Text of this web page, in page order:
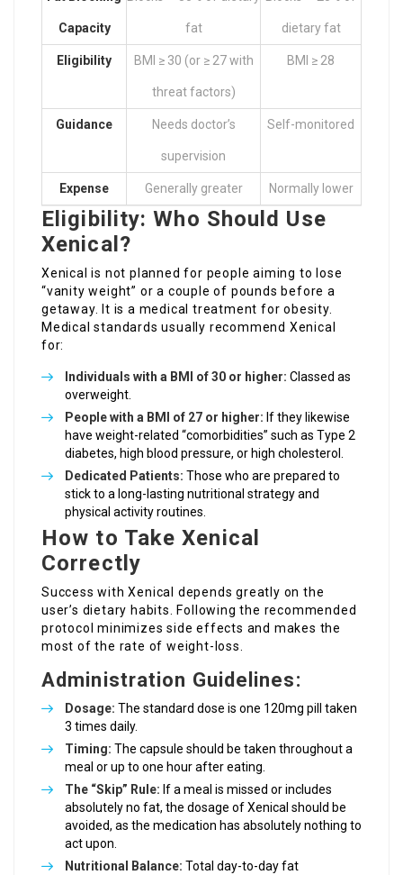
Capacity fat dietary fat
Eligibility BMI ≥ 30 (or ≥ 27 with
threat factors)
BMI ≥ 28
Guidance Needs doctor’s
supervision
Self-monitored
Expense Generally greater Normally lower
Eligibility: Who Should Use
Xenical?
Xenical is not planned for people aiming to lose
“vanity weight” or a couple of pounds before a
getaway. It is a medical treatment for obesity.
Medical standards usually recommend Xenical
for:
Individuals with a BMI of 30 or higher: Classed as
overweight.
People with a BMI of 27 or higher: If they likewise
have weight-related “comorbidities” such as Type 2
diabetes, high blood pressure, or high cholesterol.
Dedicated Patients: Those who are prepared to
stick to a long-lasting nutritional strategy and
physical activity routines.
How to Take Xenical
Correctly
Success with Xenical depends greatly on the
user’s dietary habits. Following the recommended
protocol minimizes side effects and makes the
most of the rate of weight-loss.
Administration Guidelines:
Dosage: The standard dose is one 120mg pill taken
3 times daily.
Timing: The capsule should be taken throughout a
meal or up to one hour after eating.
The “Skip” Rule: If a meal is missed or includes
absolutely no fat, the dosage of Xenical should be
avoided, as the medication has absolutely nothing to
act upon.
Nutritional Balance: Total day-to-day fat